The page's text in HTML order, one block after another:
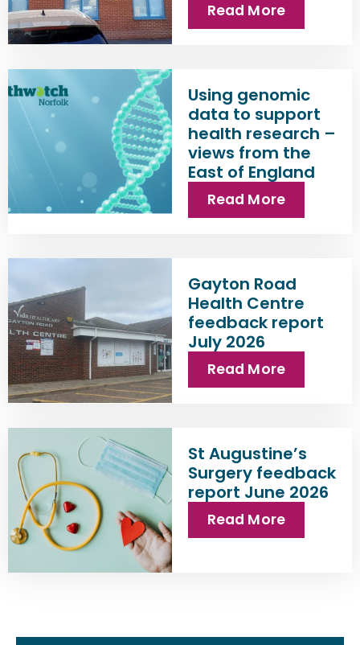
Read More
Using genomic
data to support
health research –
views from the
East of England
Read More
Gayton Road
Health Centre
feedback report
July 2026
Read More
St Augustine’s
Surgery feedback
report June 2026
Read More